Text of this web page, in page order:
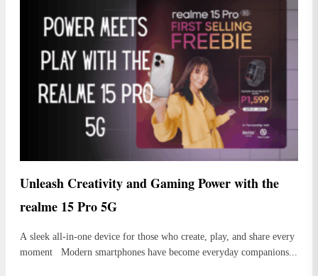
Unleash Creativity and Gaming Power with the
realme 15 Pro 5G
A sleek all-in-one device for those who create, play, and share every
moment Modern smartphones have become everyday companions...